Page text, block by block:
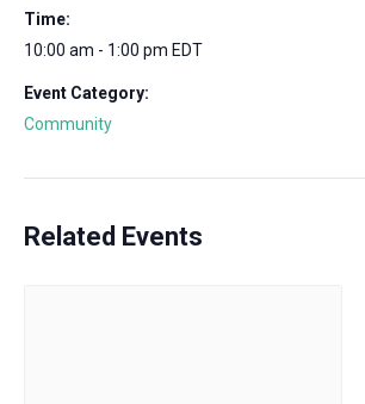
Time:
10:00 am - 1:00 pm EDT
Event Category:
Community
Related Events